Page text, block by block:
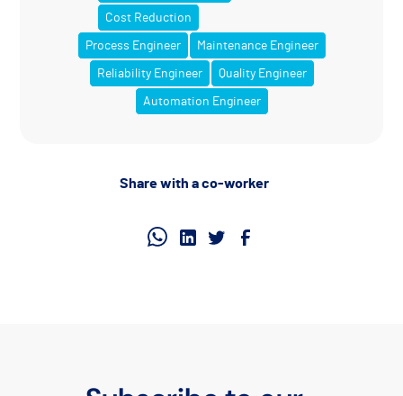
Cost Reduction
Process Engineer Maintenance Engineer
Reliability Engineer Quality Engineer
Automation Engineer
Share with a co-worker